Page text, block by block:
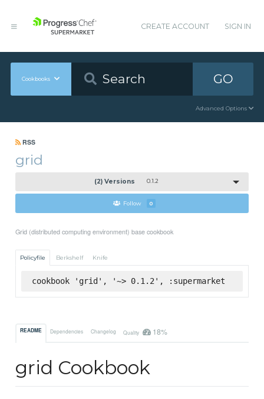
CREATE ACCOUNT SIGN IN
Cookbooks GO
Advanced Options
RSS
grid
(2) Versions 0.1.2
Follow 0
Grid (distributed computing environment) base cookbook
Policyfile Berkshelf Knife
cookbook 'grid', '~> 0.1.2', :supermarket
README Dependencies Changelog Quality 18%
grid Cookbook